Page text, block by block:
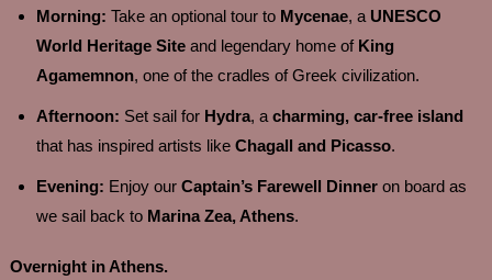
Morning: Take an optional tour to Mycenae, a UNESCO
World Heritage Siteand legendary home of King
Agamemnon, one of the cradles of Greek civilization.
Afternoon: Set sail for Hydra, a charming, car-free island
that has inspired artists like Chagall and Picasso.
Evening: Enjoy our Captain’s Farewell Dinneron board as
we sail back to Marina Zea, Athens.
Overnight in Athens.